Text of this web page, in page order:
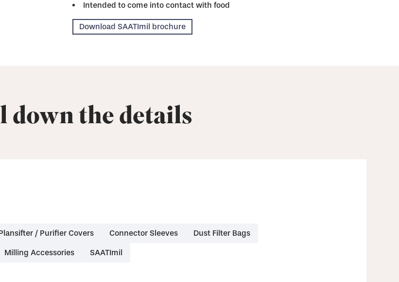
Intended to come into contact with food
Download SAATImil brochure
the details
/ Purifier Covers Connector Sleeves Dust Filter Bags
Milling Accessories SAATImil